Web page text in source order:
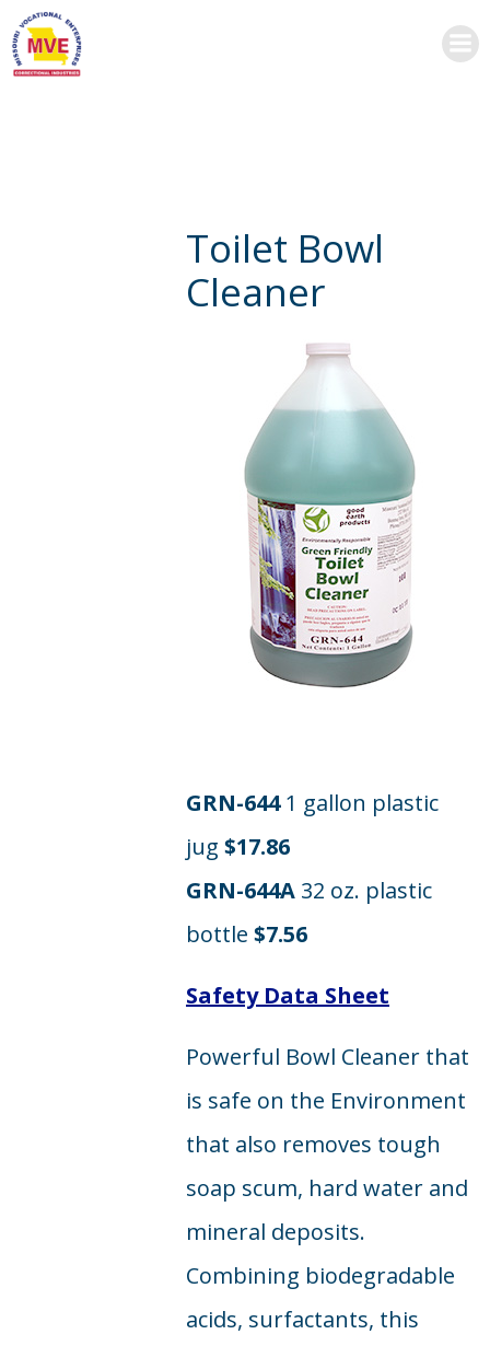
Toilet Bowl
Cleaner
GRN-6441 gallon plastic
jug $17.86
GRN-644A 32 oz. plastic
bottle $7.56
Safety Data Sheet
Powerful Bowl Cleaner that
is safe on the Environment
that also removes tough
soap scum, hard water and
mineral deposits.
Combining biodegradable
acids, surfactants, this